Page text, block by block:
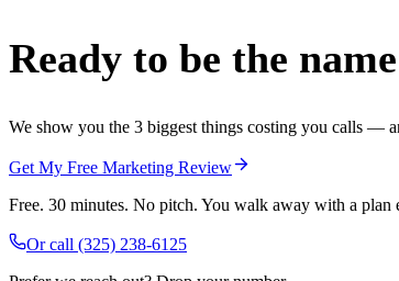
Ready to be the
We show you the 3 biggest things costing you calls —
Get My Free Marketing Review
Free. 30 minutes. No pitch. You walk away with a plan
Or call (325) 238-6125